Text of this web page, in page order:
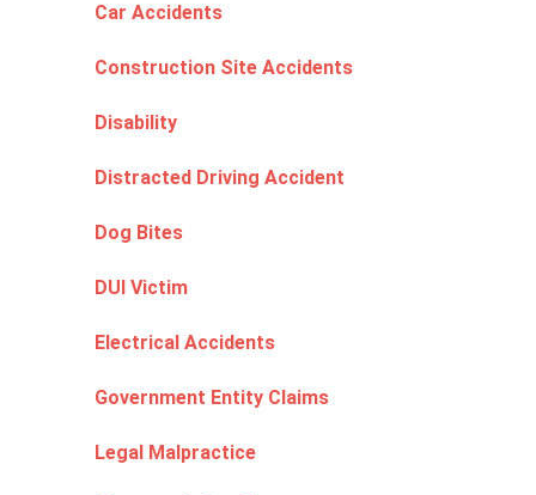
Car Accidents
Construction Site Accidents
Disability
Distracted Driving Accident
Dog Bites
DUI Victim
Electrical Accidents
Government Entity Claims
Legal Malpractice